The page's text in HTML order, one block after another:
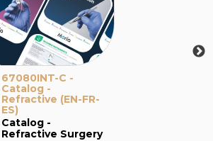
67080INT-C -
Catalog -
Refractive (EN-FR-
ES)
Catalog -
Refractive Surgery